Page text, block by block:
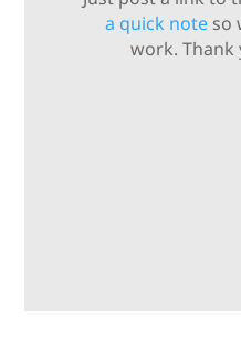
a quick note so
work. Thank